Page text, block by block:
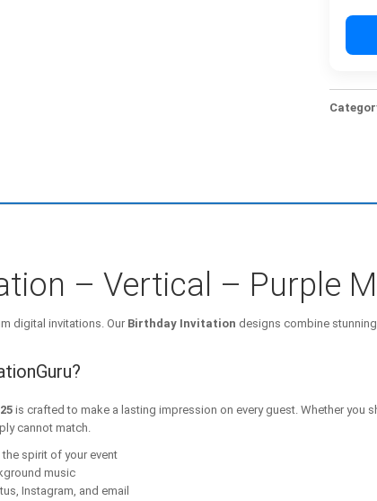
– Vertical – Purple
digital invitations. Our Birthday Invitation designs combine
is crafted to make a lasting impression on every guest. Whether you
cannot match.
spirit of your event
music
Instagram, and email